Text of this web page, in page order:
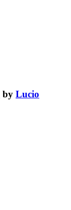
by Lucio